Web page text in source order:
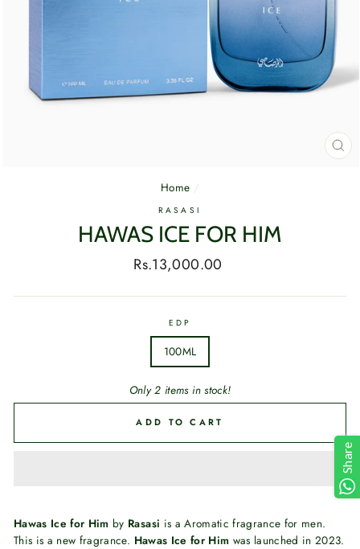
Home /
RASASI
HAWAS ICE FOR HIM
Regular
Rs.13,000.00
EDP
100ML
Only 2 items in stock!
ADD TO CART
Hawas Ice for Him by Rasasi is a Aromatic fragrance for men.
This is a new fragrance. Hawas Ice for Him was launched in 2023.
Share